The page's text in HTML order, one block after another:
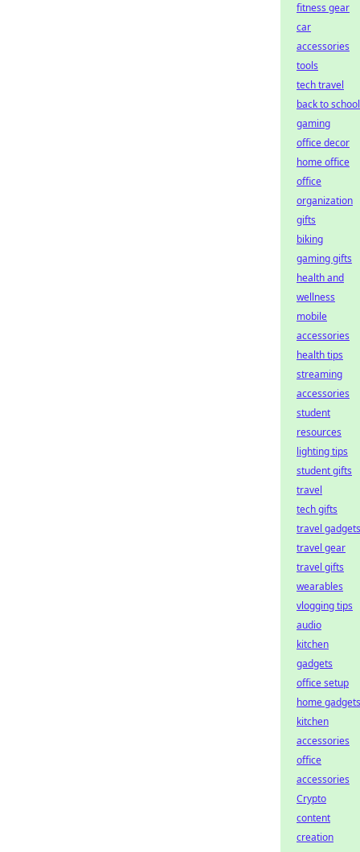
fitness gear
car
accessories
tools
tech travel
back to school
gaming
office decor
home office
office
organization
gifts
biking
gaming gifts
health and
wellness
mobile
accessories
health tips
streaming
accessories
student
resources
lighting tips
student gifts
travel
tech gifts
travel gadgets
travel gear
travel gifts
wearables
vlogging tips
audio
kitchen
gadgets
office setup
home gadgets
kitchen
accessories
office
accessories
Crypto
content
creation